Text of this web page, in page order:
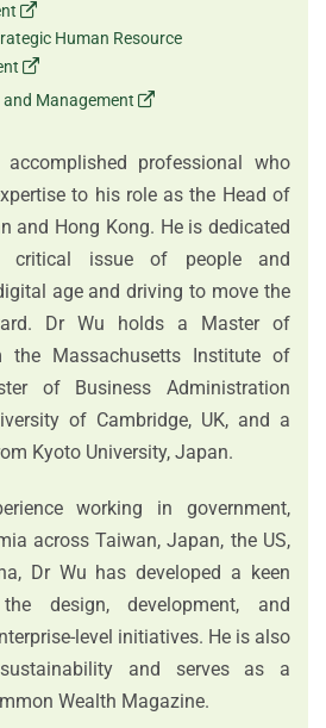
Human Resource
Management
professional who
to his role as the Head of
and Hong Kong. He is dedicated
critical issue of people and
age and driving to move the
Dr Wu holds a Master of
Massachusetts Institute of
of Business Administration
of Cambridge, UK, and a
Kyoto University, Japan.
working in government,
across Taiwan, Japan, the US,
Dr Wu has developed a keen
design, development, and
level initiatives. He is also
and serves as a
Wealth Magazine.